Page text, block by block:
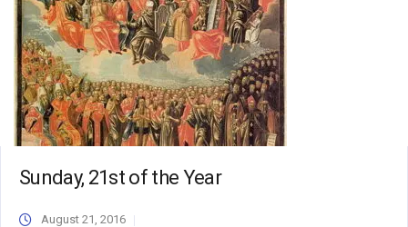
Sunday, 21st of the Year
August 21, 2016